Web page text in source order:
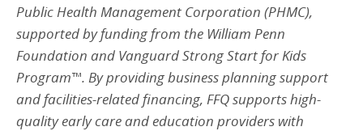
Public Health Management Corporation (PHMC),
supported by funding from the William Penn
Foundation and Vanguard Strong Start for Kids
Program™. By providing business planning support
and facilities-related financing, FFQ supports high-
quality early care and education providers with